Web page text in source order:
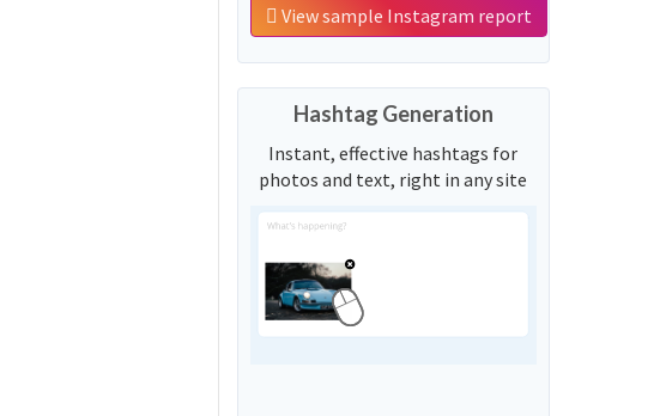
View sample Instagram report
Hashtag Generation
Instant, effective hashtags for
photos and text, right in any site